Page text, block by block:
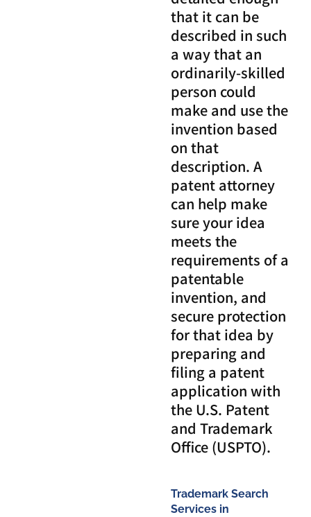
that it can be
described in such
a way that an
ordinarily-skilled
person could
make and use the
invention based
on that
description. A
patent attorney
can help make
sure your idea
meets the
requirements of a
patentable
invention, and
secure protection
for that idea by
preparing and
filing a patent
application with
the U.S. Patent
and Trademark
Office (USPTO).
Trademark Search
Services in